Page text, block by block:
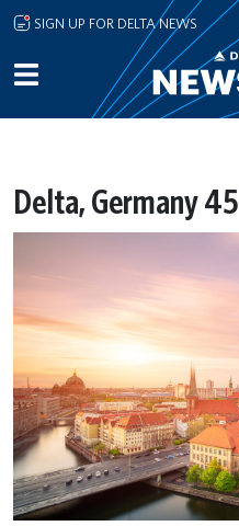
Skip to main content
SIGN UP FOR DELTA NEWS
Delta, Germany